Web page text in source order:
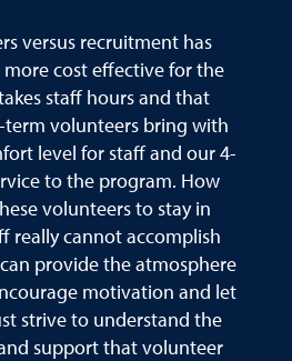
versus recruitment has
cost effective for the
staff hours and that
term volunteers bring with
level for staff and our 4-
to the program. How
volunteers to stay in
really cannot accomplish
provide the atmosphere
motivation and let
strive to understand the
support that volunteer